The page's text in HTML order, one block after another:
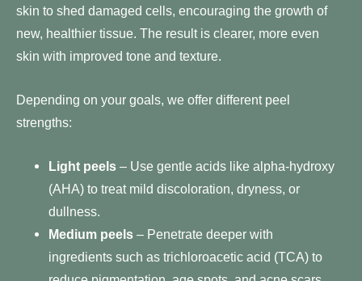
skin to shed damaged cells, encouraging the growth of
new, healthier tissue. The result is clearer, more even
skin with improved tone and texture.
Depending on your goals, we offer different peel
strengths:
Light peels – Use gentle acids like alpha-hydroxy
(AHA) to treat mild discoloration, dryness, or
dullness.
Medium peels – Penetrate deeper with
ingredients such as trichloroacetic acid (TCA) to